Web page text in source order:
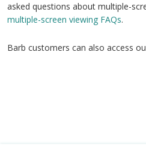
asked questions about multiple-
multiple-screen viewing FAQs.
Barb customers can also access